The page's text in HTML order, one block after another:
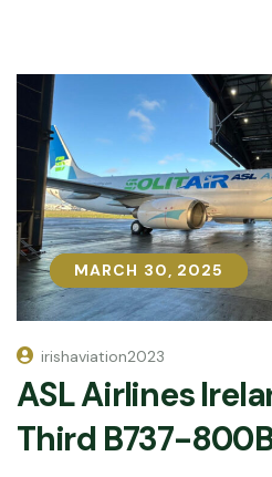
MARCH 30, 2025
MARCH 30, 2025
irishaviation2023
ASL Airlines
Third B737-